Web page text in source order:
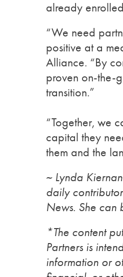
already
“We need
positive at a
Alliance. “By
proven on-the-
transition.”
“Together, we
capital they
them and the
~ Lynda
daily
News. She can
*The content
Partners is
information or